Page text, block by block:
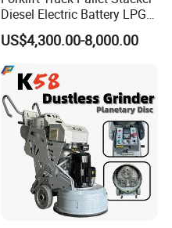
Diesel Electric Battery LPG
Gasoline Gas All Terrain
Reach Wheel Mini Electric
Forklift for Warehouse
Construction Logistics
US$4,300.00-8,000.00